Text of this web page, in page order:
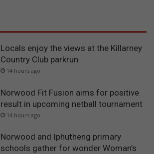
Locals enjoy the views at the Killarney
Country Club parkrun
14 hours ago
Norwood Fit Fusion aims for positive
result in upcoming netball tournament
14 hours ago
Norwood and Iphutheng primary
schools gather for wonder Woman’s